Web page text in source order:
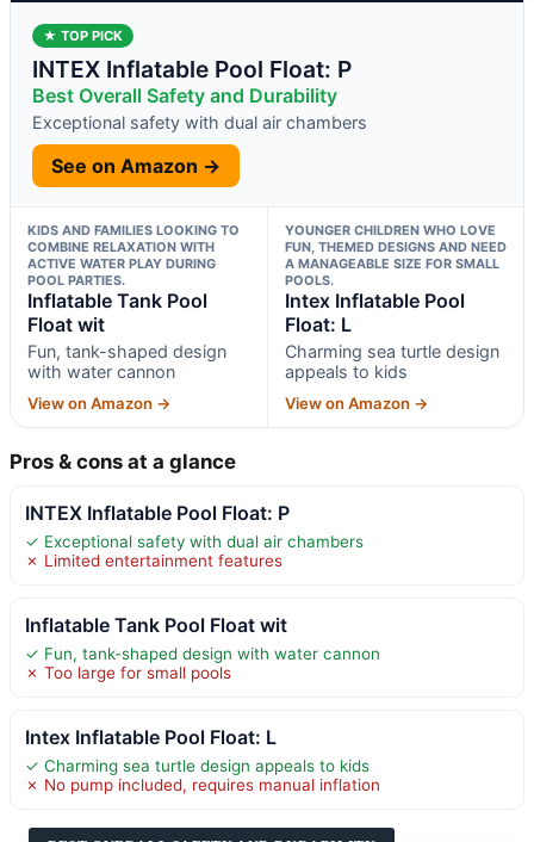
★ TOP PICK
INTEX Inflatable Pool Float: P
Best Overall Safety and Durability
Exceptional safety with dual air chambers
See on Amazon →
KIDS AND FAMILIES LOOKING TO
COMBINE RELAXATION WITH
ACTIVE WATER PLAY DURING
POOL PARTIES.
Inflatable Tank Pool
Float wit
Fun, tank-shaped design
with water cannon
View on Amazon →
YOUNGER CHILDREN WHO LOVE
FUN, THEMED DESIGNS AND NEED
A MANAGEABLE SIZE FOR SMALL
POOLS.
Intex Inflatable Pool
Float: L
Charming sea turtle design
appeals to kids
View on Amazon →
Pros & cons at a glance
INTEX Inflatable Pool Float: P
✓ Exceptional safety with dual air chambers
✗ Limited entertainment features
Inflatable Tank Pool Float wit
✓ Fun, tank-shaped design with water cannon
✗ Too large for small pools
Intex Inflatable Pool Float: L
✓ Charming sea turtle design appeals to kids
✗ No pump included, requires manual inflation